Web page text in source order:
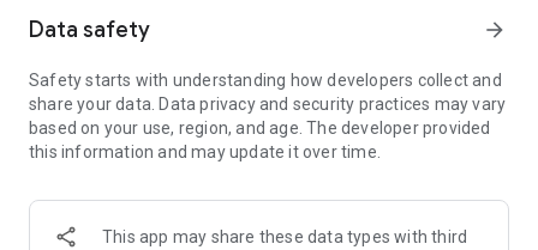
Claims
Account Balances
• Access and view health fund balances
• View and refill your prescriptions right from your mobile
device
Data safety arrow_forward
Safety starts with understanding how developers collect and
share your data. Data privacy and security practices may vary
based on your use, region, and age. The developer provided
this information and may update it over time.
This app may share these data types with third